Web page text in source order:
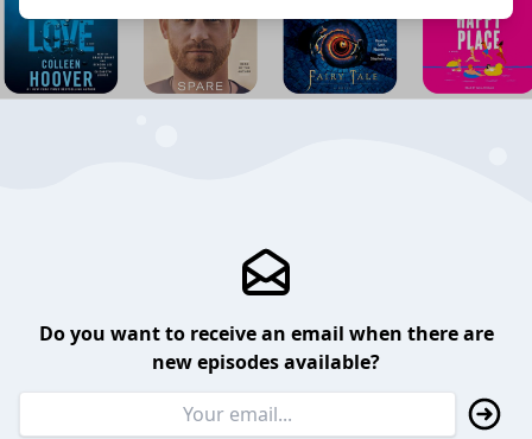
Do you want to receive an email when there are
new episodes available?